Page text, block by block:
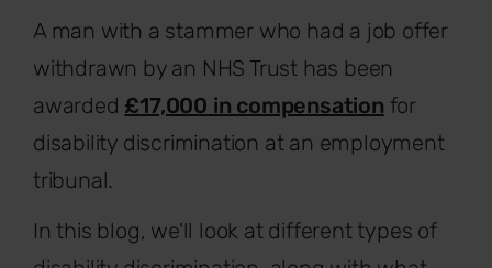
A man with a stammer who had a job offer
withdrawn by an NHS Trust has been
awarded £17,000 in compensation for
disability discrimination at an employment
tribunal.
In this blog, we'll look at different types of